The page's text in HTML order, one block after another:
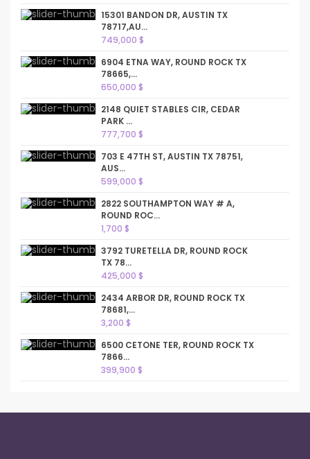
15301 BANDON DR, AUSTIN TX
78717,AU...
749,000 $
6904 ETNA WAY, ROUND ROCK TX
78665,...
650,000 $
2148 QUIET STABLES CIR, CEDAR
PARK ...
777,700 $
703 E 47TH ST, AUSTIN TX 78751,
AUS...
599,000 $
2822 SOUTHAMPTON WAY # A,
ROUND ROC...
1,700 $
3792 TURETELLA DR, ROUND ROCK
TX 78...
425,000 $
2434 ARBOR DR, ROUND ROCK TX
78681,...
3,200 $
6500 CETONE TER, ROUND ROCK TX
7866...
399,900 $